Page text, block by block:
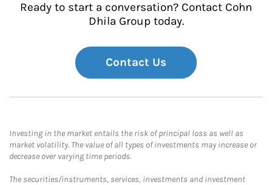
Ready to start a conversation? Contact Cohn
Dhila Group today.
Contact Us
Investing in the market entails the risk of principal loss as well as
market volatility. The value of all types of investments may increase or
decrease over varying time periods.
The securities/instruments, services, investments and investment